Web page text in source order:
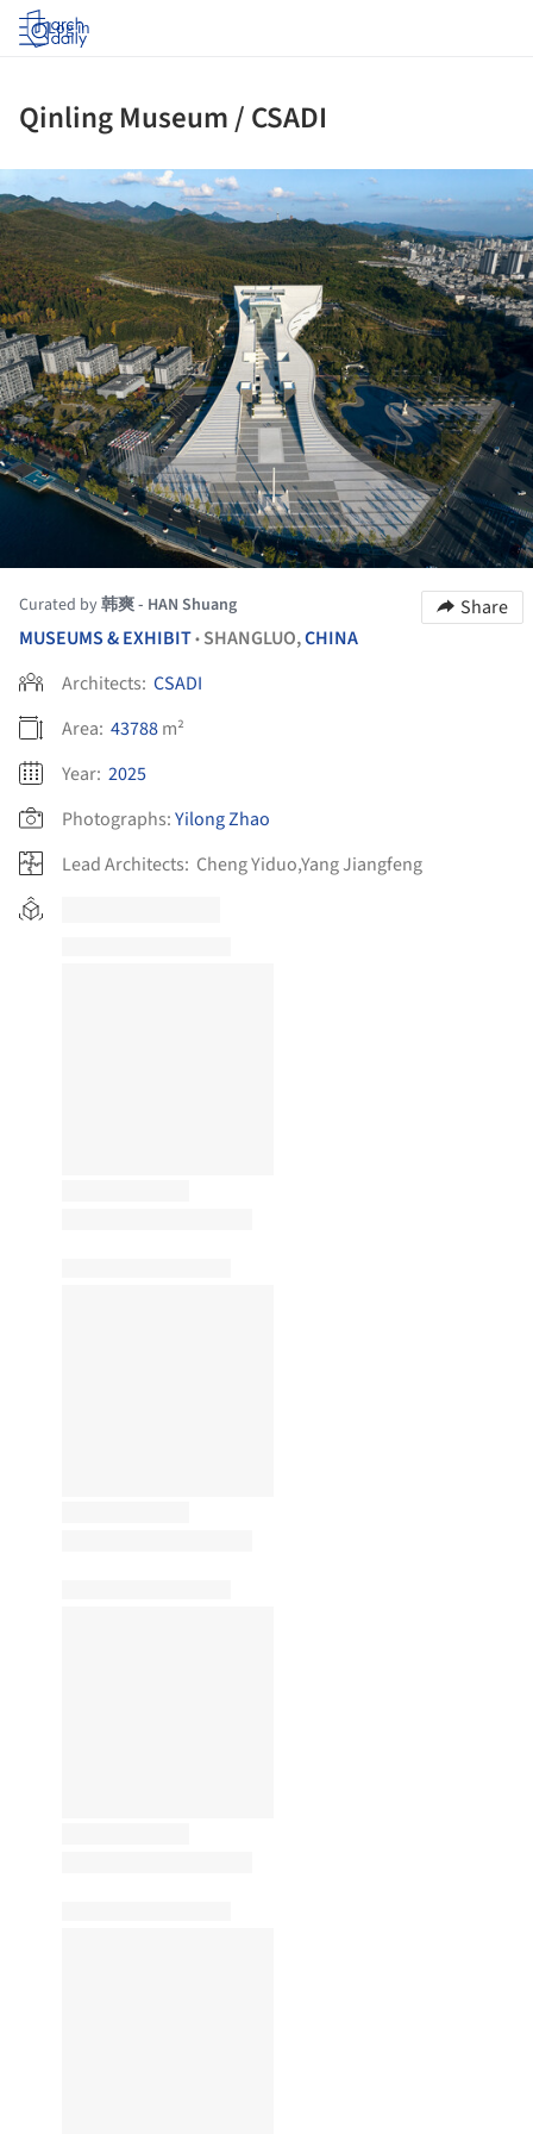
Log in
Qinling Museum / CSADI
Curated by韩爽 - HAN Shuang
Share
MUSEUMS & EXHIBIT• SHANGLUO,CHINA
Architects: CSADI
Area: 43788m²
Year: 2025
Photographs:Yilong Zhao
Lead Architects: Cheng Yiduo,Yang Jiangfeng